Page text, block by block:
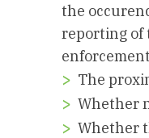
the
reporting of
The
Whether
Whether